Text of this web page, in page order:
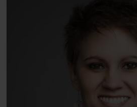
care and became passionate
disorders while volunteering for
agency. She has traveled, lived,
medically in over 40 countries,
perspective on how geographic
determinants impact nutrition,